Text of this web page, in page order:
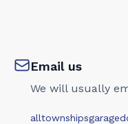
Email us
We will usually